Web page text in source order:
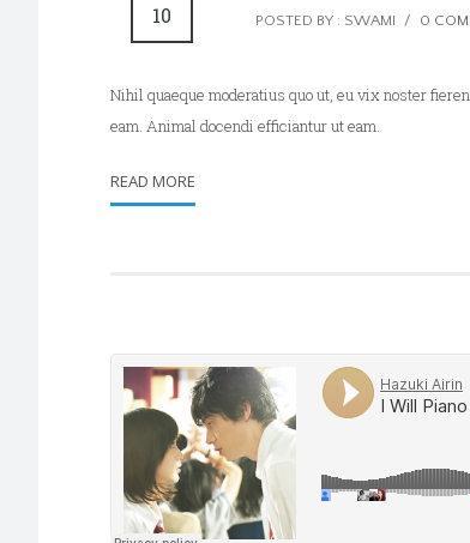
10
POSTED BY : SWAMI / 0
Nihil quaeque moderatius quo ut, eu vix noster
eam. Animal docendi efficiantur ut eam.
READ MORE